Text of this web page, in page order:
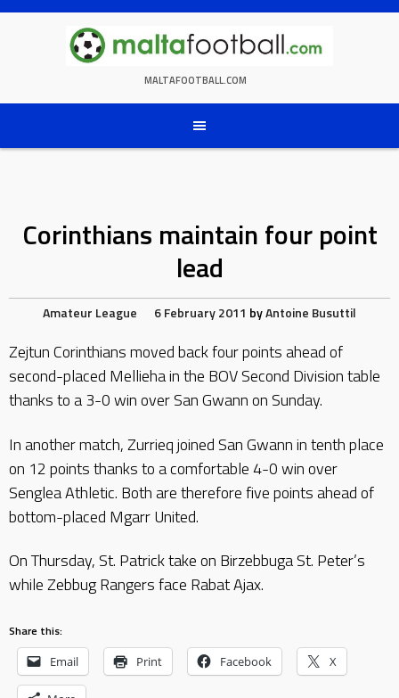
Skip
MALTAFOOTBALL.COM
Corinthians maintain four point
lead
Amateur League 6 February 2011 byAntoine Busuttil
Zejtun Corinthians moved back four points ahead of
second-placed Mellieha in the BOV Second Division table
thanks to a 3-0 win over San Gwann on Sunday.
In another match, Zurrieq joined San Gwann in tenth place
on 12 points thanks to a comfortable 4-0 win over
Senglea Athletic. Both are therefore five points ahead of
bottom-placed Mgarr United.
On Thursday, St. Patrick take on Birzebbuga St. Peter’s
while Zebbug Rangers face Rabat Ajax.
Share this:
Email Print Facebook X